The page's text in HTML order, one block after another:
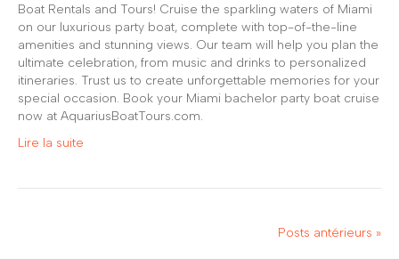
Boat Rentals and Tours! Cruise the sparkling waters of Miami
on our luxurious party boat, complete with top-of-the-line
amenities and stunning views. Our team will help you plan the
ultimate celebration, from music and drinks to personalized
itineraries. Trust us to create unforgettable memories for your
special occasion. Book your Miami bachelor party boat cruise
now at AquariusBoatTours.com.
Lire la suite
Posts antérieurs »